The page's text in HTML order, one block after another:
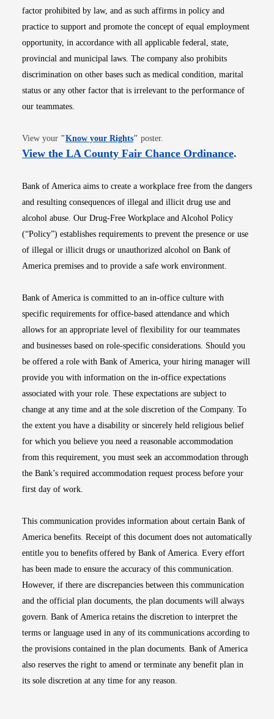
factor prohibited by law, and as such affirms in policy and
practice to support and promote the concept of equal employment
opportunity, in accordance with all applicable federal, state,
provincial and municipal laws. The company also prohibits
discrimination on other bases such as medical condition, marital
status or any other factor that is irrelevant to the performance of
our teammates.
View your "Know your RightsOpens in new window
" poster.
View the LA County Fair Chance OrdinanceOpens
.
Bank of America aims to create a workplace free from the dangers
and resulting consequences of illegal and illicit drug use and
alcohol abuse. Our Drug-Free Workplace and Alcohol Policy
(“Policy”) establishes requirements to prevent the presence or use
of illegal or illicit drugs or unauthorized alcohol on Bank of
America premises and to provide a safe work environment.
Bank of America is committed to an in-office culture with
specific requirements for office-based attendance and which
allows for an appropriate level of flexibility for our teammates
and businesses based on role-specific considerations. Should you
be offered a role with Bank of America, your hiring manager will
provide you with information on the in-office expectations
associated with your role. These expectations are subject to
change at any time and at the sole discretion of the Company. To
the extent you have a disability or sincerely held religious belief
for which you believe you need a reasonable accommodation
from this requirement, you must seek an accommodation through
the Bank’s required accommodation request process before your
first day of work.
This communication provides information about certain Bank of
America benefits. Receipt of this document does not automatically
entitle you to benefits offered by Bank of America. Every effort
has been made to ensure the accuracy of this communication.
However, if there are discrepancies between this communication
and the official plan documents, the plan documents will always
govern. Bank of America retains the discretion to interpret the
terms or language used in any of its communications according to
the provisions contained in the plan documents. Bank of America
also reserves the right to amend or terminate any benefit plan in
its sole discretion at any time for any reason.